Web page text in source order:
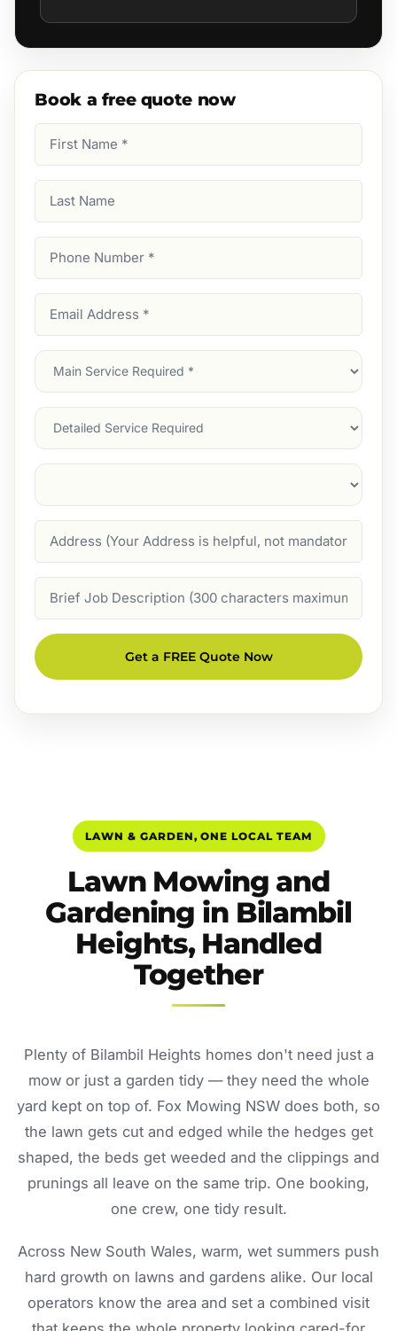
Book a free quote now
Name
Name
Number
Address
Main
Service
Services
Suburb
Description
Get a FREE Quote Now
LAWN & GARDEN, ONE LOCAL TEAM
Lawn Mowing and
Gardening in Bilambil
Heights, Handled
Together
Plenty of Bilambil Heights homes don't need just a
mow or just a garden tidy — they need the whole
yard kept on top of. Fox Mowing NSW does both, so
the lawn gets cut and edged while the hedges get
shaped, the beds get weeded and the clippings and
prunings all leave on the same trip. One booking,
one crew, one tidy result.
Across New South Wales, warm, wet summers push
hard growth on lawns and gardens alike. Our local
operators know the area and set a combined visit